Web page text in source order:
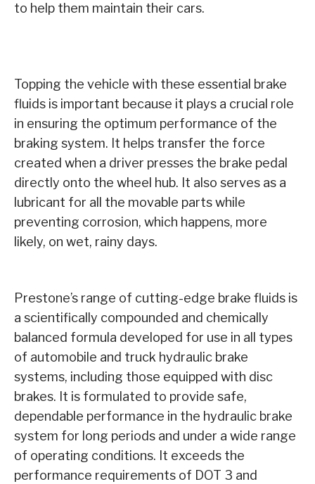
to help them maintain their cars.
Topping the vehicle with these essential brake
fluids is important because it plays a crucial role
in ensuring the optimum performance of the
braking system. It helps transfer the force
created when a driver presses the brake pedal
directly onto the wheel hub. It also serves as a
lubricant for all the movable parts while
preventing corrosion, which happens, more
likely, on wet, rainy days.
Prestone’s range of cutting-edge brake fluids is
a scientifically compounded and chemically
balanced formula developed for use in all types
of automobile and truck hydraulic brake
systems, including those equipped with disc
brakes. It is formulated to provide safe,
dependable performance in the hydraulic brake
system for long periods and under a wide range
of operating conditions. It exceeds the
performance requirements of DOT 3 and